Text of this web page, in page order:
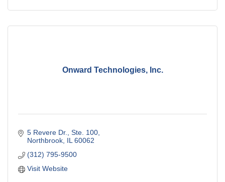
Onward Technologies, Inc.
5 Revere Dr., Ste. 100
Northbrook IL 60062
(312) 795-9500
Visit Website